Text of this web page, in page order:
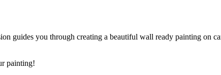
guides you through creating a beautiful wall ready painting on
painting!